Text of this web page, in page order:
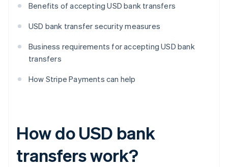
Benefits of accepting USD bank transfers
USD bank transfer security measures
Business requirements for accepting USD bank
transfers
How Stripe Payments can help
How do USD bank
transfers work?